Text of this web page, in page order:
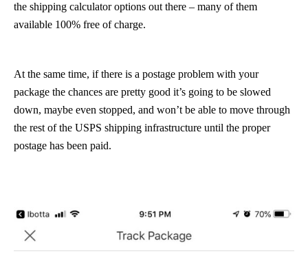
the shipping calculator options out there – many of them
available 100% free of charge.
At the same time, if there is a postage problem with your
package the chances are pretty good it’s going to be slowed
down, maybe even stopped, and won’t be able to move through
the rest of the USPS shipping infrastructure until the proper
postage has been paid.